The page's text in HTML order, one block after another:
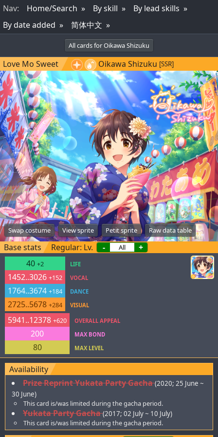
Nav: Home/Search By skill
By lead skills
By date added
简体中文
All cards for Oikawa Shizuku
Love Mo Sweet Oikawa Shizuku [SSR]
Swap costume View sprite Petit sprite Raw data table
Base stats Regular: Lv. -
+
40 +2
1452..3026 +152
1764..3674 +184
2725..5678 +284
LIFE
VOCAL
DANCE
VISUAL
5941..12378 +620
200
80
OVERALL APPEAL
MAX BOND
MAX LEVEL
Availability
Prize Reprint Yukata Party Gacha (2020; 25 June ~
30 June)
This card is/was limited during the gacha period.
Yukata Party Gacha (2017; 02 July ~ 10 July)
This card is/was limited during the gacha period.